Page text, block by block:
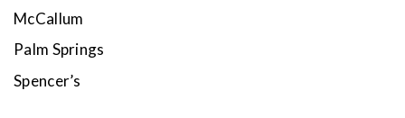
McCallum
Palm Springs
Spencer’s